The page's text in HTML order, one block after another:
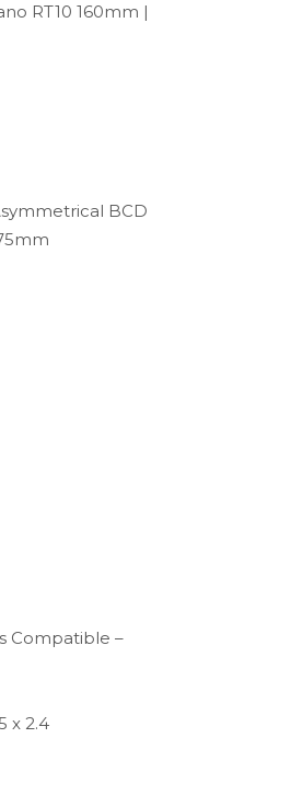
RT10 160mm |
BCD
Compatible –
x 2.4